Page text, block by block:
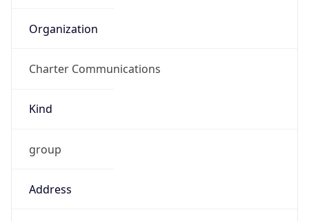
Organization
Charter Communications
Kind
group
Address